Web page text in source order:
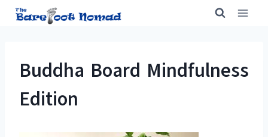
Skip
Buddha Board Mindfulness
Edition